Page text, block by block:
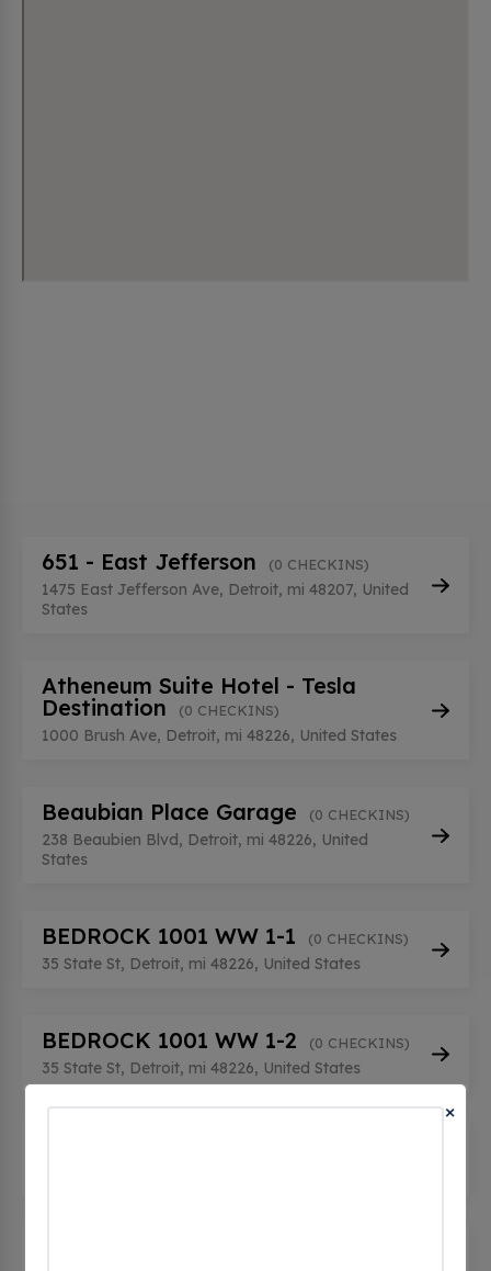
651 - East Jefferson (0 CHECKINS)
1475 East Jefferson Ave, Detroit, mi 48207, United
States
Atheneum Suite Hotel - Tesla
Destination
(0 CHECKINS)
1000 Brush Ave, Detroit, mi 48226, United States
Beaubian Place Garage (0 CHECKINS)
238 Beaubien Blvd, Detroit, mi 48226, United
States
BEDROCK 1001 WW 1-1 (0 CHECKINS)
35 State St, Detroit, mi 48226, United States
BEDROCK 1001 WW 1-2 (0 CHECKINS)
35 State St, Detroit, mi 48226, United States
×